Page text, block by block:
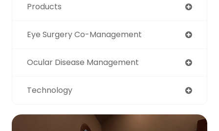
Products
Eye Surgery Co-Management
Ocular Disease Management
Technology